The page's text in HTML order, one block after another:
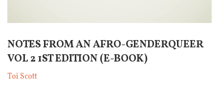
NOTES FROM AN AFRO-GENDERQUEER
VOL 2 1ST EDITION (E-BOOK)
Toi Scott